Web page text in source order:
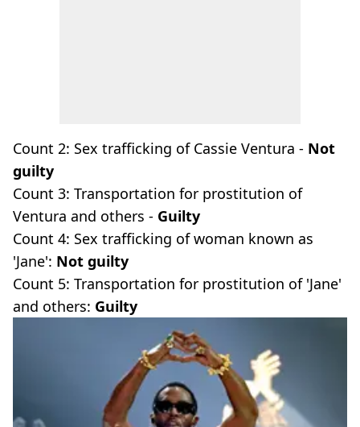
Count 2: Sex trafficking of Cassie Ventura - Not
guilty
Count 3: Transportation for prostitution of
Ventura and others - Guilty
Count 4: Sex trafficking of woman known as
'Jane': Not guilty
Count 5: Transportation for prostitution of 'Jane'
and others: Guilty